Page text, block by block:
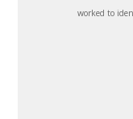
worked to